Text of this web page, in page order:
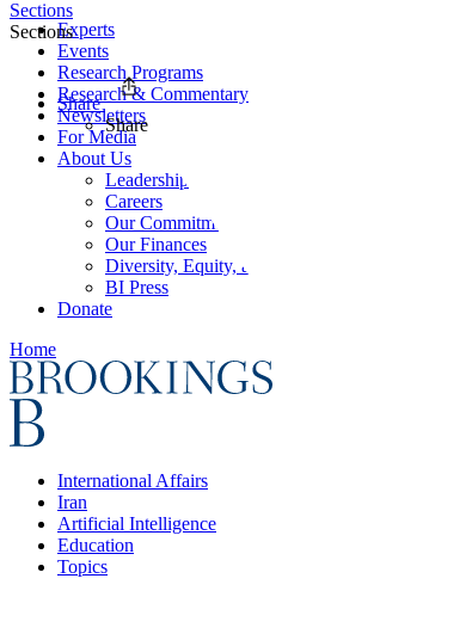
Experts
Events
Research Programs
Research & Commentary
Newsletters
For Media
About Us
Leadership
Careers
Our Commitments
Our Finances
Diversity, Equity, and Inclusion
BI Press
Donate
Home
International Affairs
Iran
Artificial Intelligence
Education
Topics
Sections
Sections
Share
Share